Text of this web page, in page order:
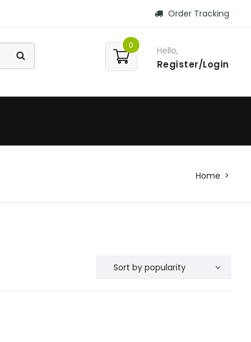
Order Tracking
0 Hello,
Register/Login
Home